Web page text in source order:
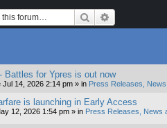
Search
Battles for Ypres is out now
Jul 14, 2026 2:14 pm » in Press Releases,
is launching in Early Access
12, 2026 1:54 pm » in Press Releases, News